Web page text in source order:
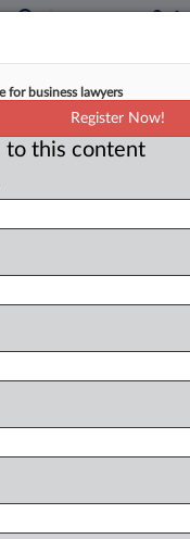
Win
PM EDT
several wins
police lieutenant,
Trial
for business lawyers
Register Now!
to this content